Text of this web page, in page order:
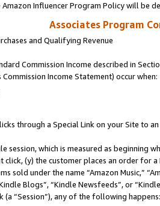
Influencer Program Policy will be
Associates Program
and Qualifying Revenue
Commission Income described in
Income Statement) occur when:
through a Special Link on your Site to
session, which is measured as beginning
click, (y) the customer places an order for
sold under the name “Amazon Music,”
Blogs”, “Kindle Newsfeeds”, or
(a “Session”), any of the following happens: